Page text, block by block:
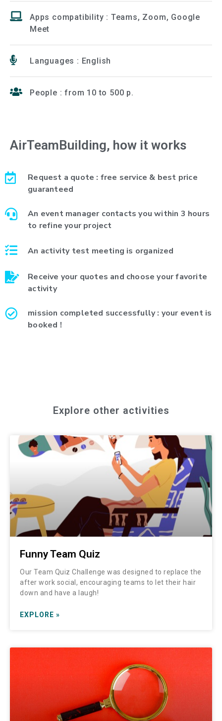
Apps compatibility : Teams, Zoom, Google
Meet
Languages : English
People : from 10 to 500 p.
AirTeamBuilding, how it works
Request a quote : free service & best price
guaranteed
An event manager contacts you within 3 hours
to refine your project
An activity test meeting is organized
Receive your quotes and choose your favorite
activity
mission completed successfully : your event is
booked !
Explore other activities
Funny Team Quiz
Our Team Quiz Challenge was designed to replace the
after work social, encouraging teams to let their hair
down and have a laugh!
EXPLORE »